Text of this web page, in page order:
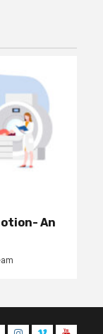
An